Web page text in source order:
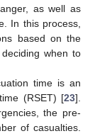
as well as
In this process,
based on the
when to
time is an
(RSET) [23].
the pre-
of casualties.